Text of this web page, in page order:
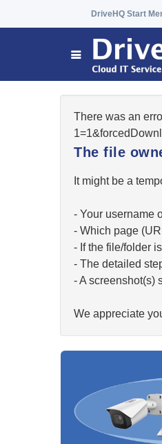
DriveHQ Start
There was an
The file
It might be a
- Your username
- Which page
- If the file/folder
- The detailed
- A screenshot(s)
We appreciate